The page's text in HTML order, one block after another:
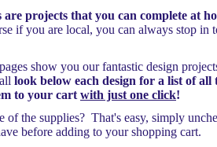
are projects that you can complete at
if you are local, you can always stop in
show you our fantastic design
look below each design for a list of all
to your cart with just one click!
of the supplies? That's easy, simply
before adding to your shopping cart.